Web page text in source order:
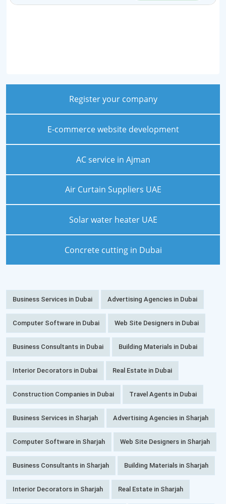
Register your company
E-commerce website development
AC service in Ajman
Air Curtain Suppliers UAE
Solar water heater UAE
Concrete cutting in Dubai
Business Services in Dubai Advertising Agencies in Dubai
Computer Software in Dubai Web Site Designers in Dubai
Business Consultants in Dubai Building Materials in Dubai
Interior Decorators in Dubai Real Estate in Dubai
Construction Companies in Dubai Travel Agents in Dubai
Business Services in Sharjah Advertising Agencies in Sharjah
Computer Software in Sharjah Web Site Designers in Sharjah
Business Consultants in Sharjah Building Materials in Sharjah
Interior Decorators in Sharjah Real Estate in Sharjah